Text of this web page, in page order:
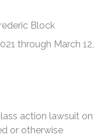
Block
through March 12,
action lawsuit on
or otherwise